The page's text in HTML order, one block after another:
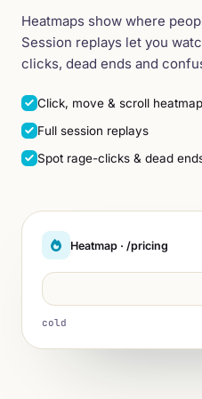
Heatmaps show where
Session replays let you
clicks, dead ends and
Click, move & scroll
Full session replays
Spot rage-clicks & dead
Heatmap · /pricing
cold